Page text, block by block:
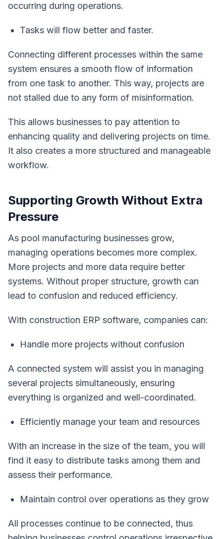
occurring during operations.
Tasks will flow better and faster.
Connecting different processes within the same
system ensures a smooth flow of information
from one task to another. This way, projects are
not stalled due to any form of misinformation.
This allows businesses to pay attention to
enhancing quality and delivering projects on time.
It also creates a more structured and manageable
workflow.
Supporting Growth Without Extra
Pressure
As pool manufacturing businesses grow,
managing operations becomes more complex.
More projects and more data require better
systems. Without proper structure, growth can
lead to confusion and reduced efficiency.
With construction ERP software, companies can:
Handle more projects without confusion
A connected system will assist you in managing
several projects simultaneously, ensuring
everything is organized and well-coordinated.
Efficiently manage your team and resources
With an increase in the size of the team, you will
find it easy to distribute tasks among them and
assess their performance.
Maintain control over operations as they grow
All processes continue to be connected, thus